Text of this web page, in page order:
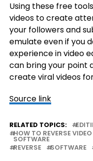
Using these free
videos to create
your followers and
emulate even if you
experience in video
can bring your point
create viral videos
Source link
RELATED TOPICS:
HOW TO REVERSE
SOFTWARE
REVERSE
SOFTWARE